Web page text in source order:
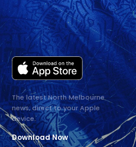
The latest North Melbourne
news, direct to your Apple
device.
Download Now